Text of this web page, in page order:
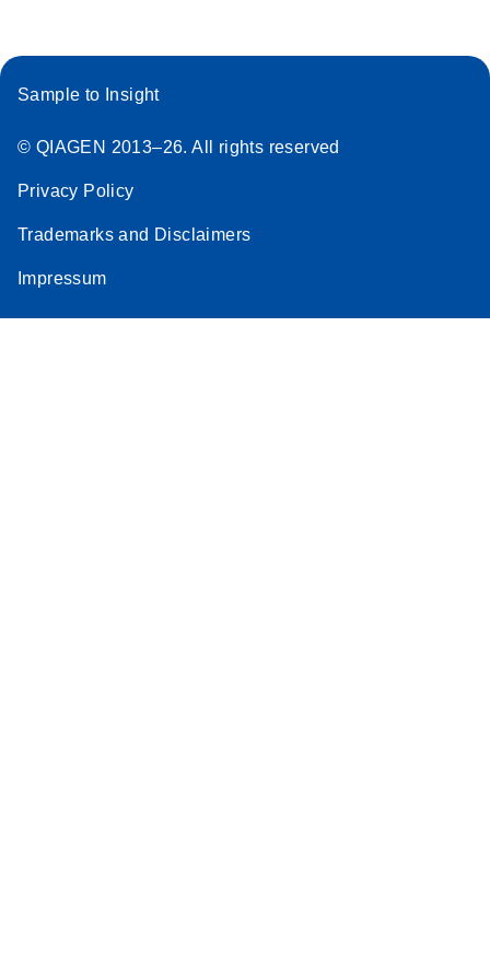
Sample to Insight
© QIAGEN 2013–26. All rights reserved
Privacy Policy
Trademarks and Disclaimers
Impressum